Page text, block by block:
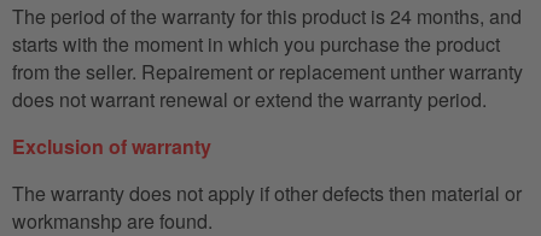
The period of the warranty for this product is 24 months, and
starts with the moment in which you purchase the product
from the seller. Repairement or replacement unther warranty
does not warrant renewal or extend the warranty period.
Exclusion of warranty
The warranty does not apply if other defects then material or
workmanshp are found.